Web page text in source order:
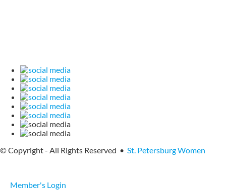
© Copyright - All Rights Reserved • St. Petersburg Women
Member's Login